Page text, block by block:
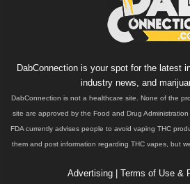
DabConnection is your spot for the latest
industry news, and
DabConnection is not a healthcare site. None of the
site are approved by the Food and Drug
FDA currently advises people to avoid vaping THC
them and post information regarding THC vapes, but
Advertising| Terms of Use &